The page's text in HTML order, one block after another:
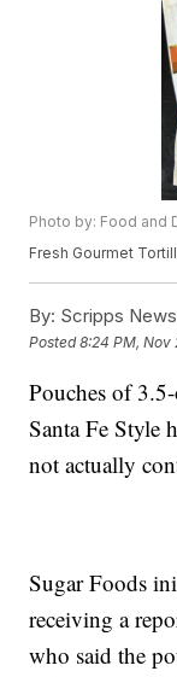
Photo by: Food and
Fresh Gourmet
By: Scripps
Posted8:24 PM, Nov
Pouches of
Santa Fe Style
not actually
Sugar Foods
receiving a
who said the